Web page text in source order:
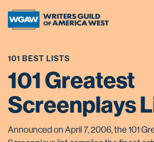
101 BEST LISTS
101 Greatest
Screenplays
Announced on April 7, 2006, the 101